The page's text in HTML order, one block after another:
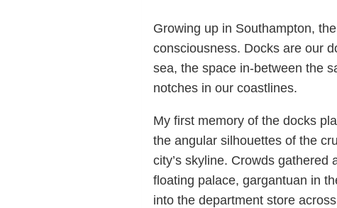
Growing up in Southampton,
consciousness. Docks are our
sea, the space in-between the
notches in our coastlines.
My first memory of the docks
the angular silhouettes of the
city’s skyline. Crowds
floating palace, gargantuan in
into the department store